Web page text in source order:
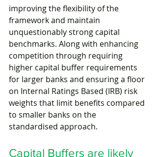
improving the flexibility of the
framework and maintain
unquestionably strong capital
benchmarks. Along with enhancing
competition through requiring
higher capital buffer requirements
for larger banks and ensuring a floor
on Internal Ratings Based (IRB) risk
weights that limit benefits compared
to smaller banks on the
standardised approach.
Capital Buffers are likely